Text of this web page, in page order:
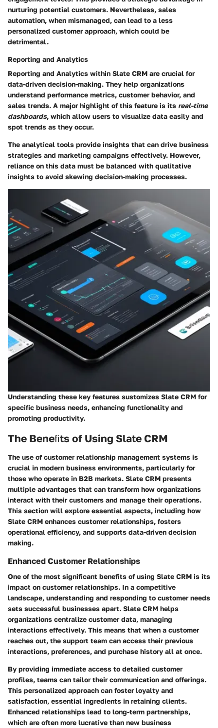
nurturing potential customers. Nevertheless, sales
automation, when mismanaged, can lead to a less
personalized customer approach, which could be
detrimental.
Reporting and Analytics
Reporting and Analytics within Slate CRM are crucial for
data-driven decision-making. They help organizations
understand performance metrics, customer behavior, and
sales trends. A major highlight of this feature is its real-time
dashboards, which allow users to visualize data easily and
spot trends as they occur.
The analytical tools provide insights that can drive business
strategies and marketing campaigns effectively. However,
reliance on this data must be balanced with qualitative
insights to avoid skewing decision-making processes.
Understanding these key features sustomizes Slate CRM for
specific business needs, enhancing functionality and
promoting productivity.
The Beneﬁts of Using Slate CRM
The use of customer relationship management systems is
crucial in modern business environments, particularly for
those who operate in B2B markets. Slate CRM presents
multiple advantages that can transform how organizations
interact with their customers and manage their operations.
This section will explore essential aspects, including how
Slate CRM enhances customer relationships, fosters
operational efficiency, and supports data-driven decision
making.
Enhanced Customer Relationships
One of the most significant benefits of using Slate CRM is its
impact on customer relationships. In a competitive
landscape, understanding and responding to customer needs
sets successful businesses apart. Slate CRM helps
organizations centralize customer data, managing
interactions effectively. This means that when a customer
reaches out, the support team can access their previous
interactions, preferences, and purchase history all at once.
By providing immediate access to detailed customer
profiles, teams can tailor their communication and offerings.
This personalized approach can foster loyalty and
satisfaction, essential ingredients in retaining clients.
Enhanced relationships lead to long-term partnerships,
which are often more lucrative than new business